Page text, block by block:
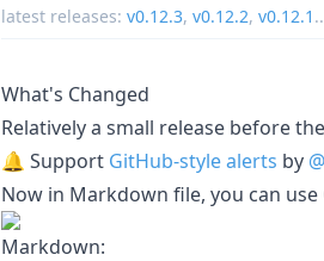
latest releases: v0.12.3, v0.12.2, v0.12.1
What's Changed
Relatively a small release before
🔔 Support GitHub-style alerts by
Now in Markdown file, you can
Markdown: